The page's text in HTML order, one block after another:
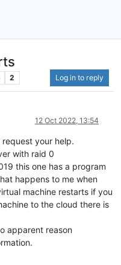
2 Log in to reply
12 Oct 2022, 13:54
your help.
with raid 0
this one has a program
happens to me when
machine restarts if you
to the cloud there is
apparent reason